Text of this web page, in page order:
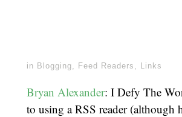
in Blogging, Feed Readers , Links
Bryan Alexander: I Defy The
to using a RSS reader (although